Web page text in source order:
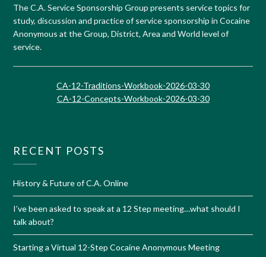
The C.A. Service Sponsorship Group presents service topics for
study, discussion and practice of service sponsorship in Cocaine
Anonymous at the Group, District, Area and World level of
service.
CA-12-Traditions-Workbook-2026-03-30
CA-12-Concepts-Workbook-2026-03-30
RECENT POSTS
History & Future of C.A. Online
I’ve been asked to speak at a 12 Step meeting…what should I
talk about?
Starting a Virtual 12-Step Cocaine Anonymous Meeting